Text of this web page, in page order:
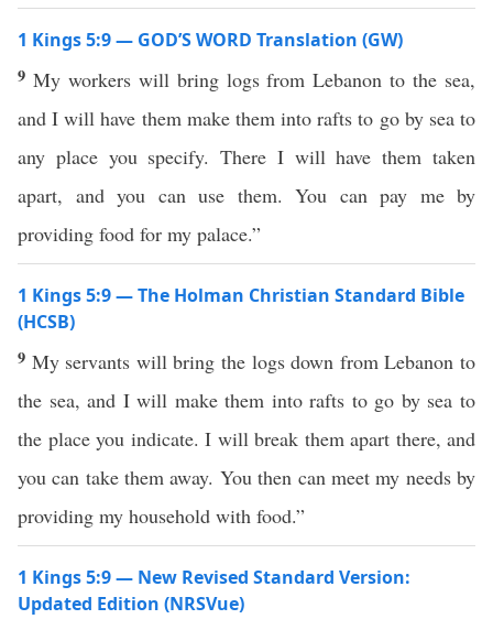
1 Kings 5:9 — GOD’S WORD Translation (GW)
9 My workers will bring logs from Lebanon to the sea,
and I will have them make them into rafts to go by sea to
any place you specify. There I will have them taken
apart, and you can use them. You can pay me by
providing food for my palace.”
1 Kings 5:9 — The Holman Christian Standard Bible
(HCSB)
9 My servants will bring the logs down from Lebanon to
the sea, and I will make them into rafts to go by sea to
the place you indicate. I will break them apart there, and
you can take them away. You then can meet my needs by
providing my household with food.”
1 Kings 5:9 — New Revised Standard Version:
Updated Edition (NRSVue)